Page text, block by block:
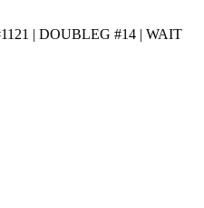
| DOUBLEG #14 | WAIT